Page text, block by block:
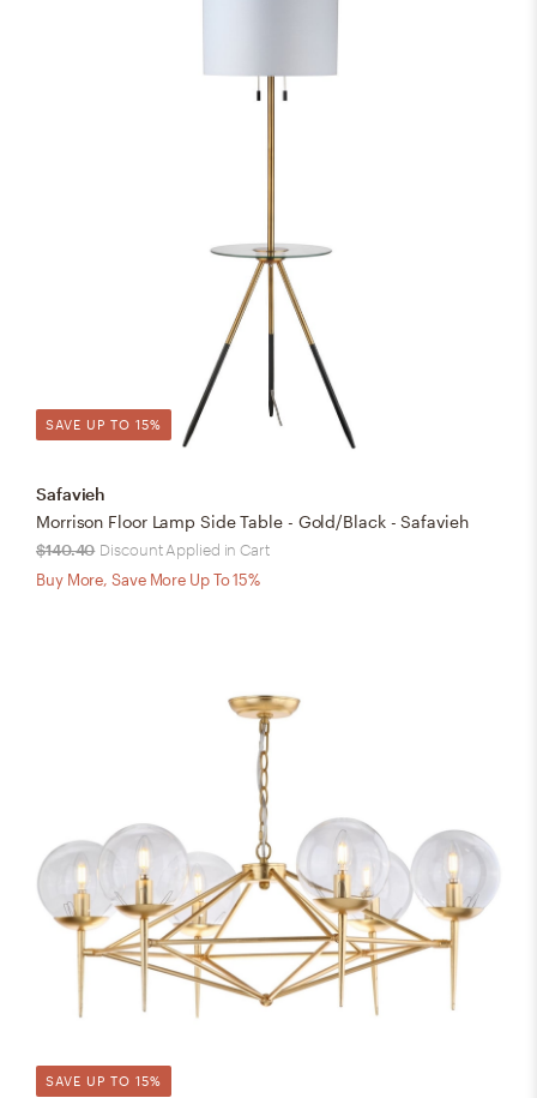
SAVE UP TO 15%
Safavieh
Morrison Floor Lamp Side Table - Gold/Black - Safavieh
$140.40 Discount Applied in Cart
Buy More, Save More Up To 15%
SAVE UP TO 15%